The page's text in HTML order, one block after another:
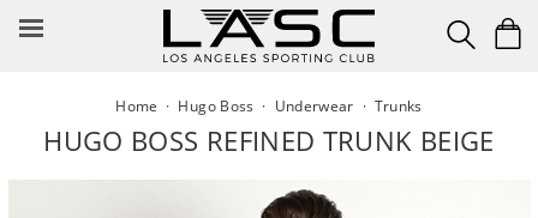
Home · Hugo Boss · Underwear · Trunks
HUGO BOSS REFINED TRUNK BEIGE